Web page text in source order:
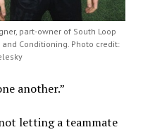
part-owner of South Loop
and Conditioning. Photo credit:
another.”
letting a teammate